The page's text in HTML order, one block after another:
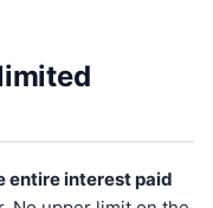
entire interest paid